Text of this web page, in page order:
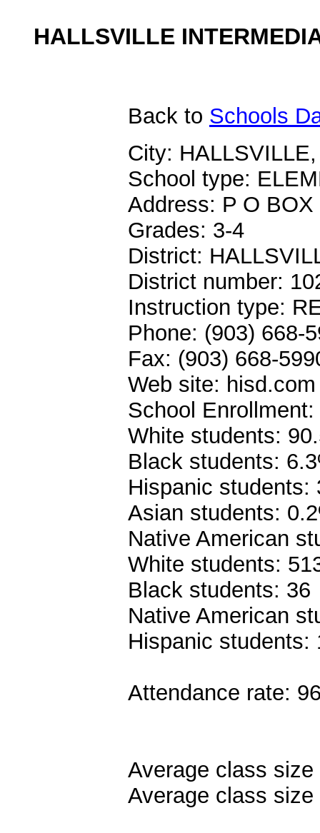
HALLSVILLE
Back to Schools
City:
School type:
Address: P O BOX
Grades: 3-4
District:
District number:
Instruction type:
Phone: (903) 668-
Fax: (903) 668-
Web site: hisd.com
School Enrollment:
White students:
Black students:
Hispanic students:
Asian students:
Native American
White students:
Black students: 36
Native American
Hispanic students:
Attendance rate:
Average class
Average class